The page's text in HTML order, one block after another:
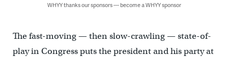
WHYY thanks our sponsors — become a WHYY sponsor
The fast-moving — then slow-crawling — state-of-
play in Congress puts the president and his party at